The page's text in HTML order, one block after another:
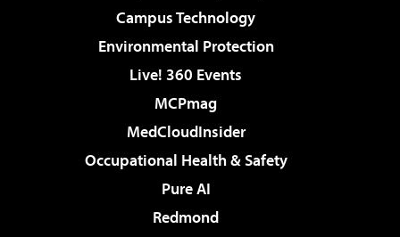
Campus Technology
Environmental Protection
Live! 360 Events
MCPmag
MedCloudInsider
Occupational Health & Safety
Pure AI
Redmond